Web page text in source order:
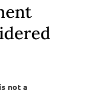
not a